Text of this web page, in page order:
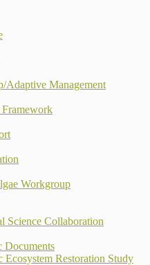
Adaptive Management
Workgroup
Science Collaboration
Documents
Restoration Study